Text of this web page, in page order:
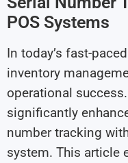
POS Systems
In today’s fast-
inventory
operational
significantly
number tracking
system. This article